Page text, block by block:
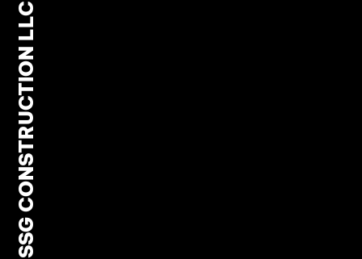
SSG CONSTRUCTION LLC